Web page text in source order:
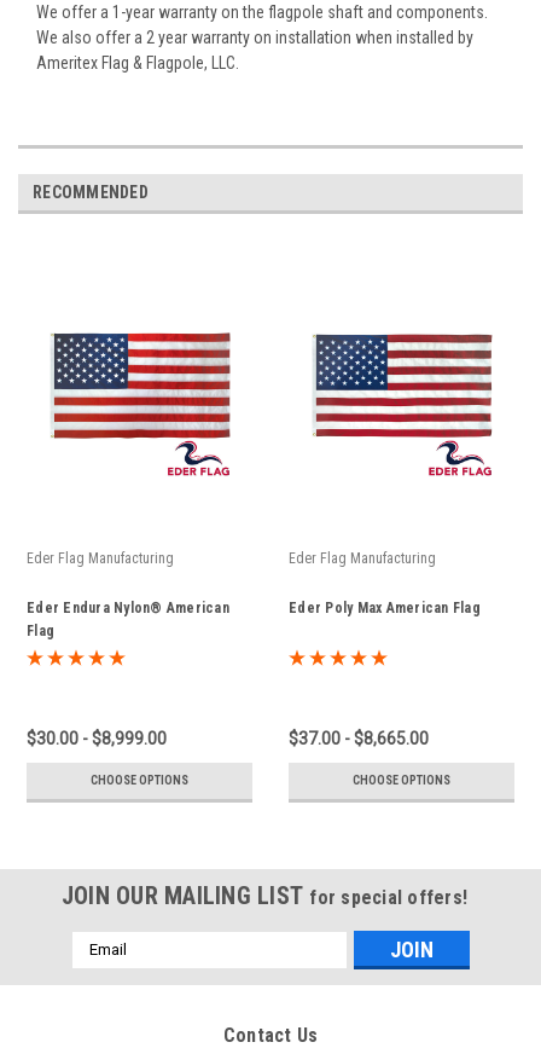
We offer a 1-year warranty on the flagpole shaft and components.
We also offer a 2 year warranty on installation when installed by
Ameritex Flag & Flagpole, LLC.
RECOMMENDED
Eder Flag Manufacturing
Eder Endura Nylon® American
Flag
$30.00 - $8,999.00
CHOOSE OPTIONS
Eder Flag Manufacturing
Eder Poly Max American Flag
$37.00 - $8,665.00
CHOOSE OPTIONS
JOIN OUR MAILING LIST for special offers!
Email
Address
Contact Us